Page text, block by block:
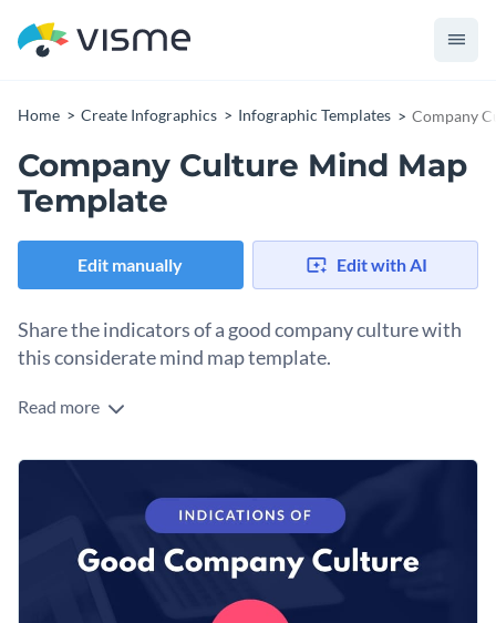
Home Create Infographics Infographic Templates Company
Company Culture Mind Map
Template
Edit manually Edit with AI
Share the indicators of a good company culture with
this considerate mind map template.
Navigating a company culture can be tricky at times and this
way possible.
colors and text to suit your brand style and company culture.
Change color themes and font styles with a few clicks
Access millions of free design assets from inside the
Read more